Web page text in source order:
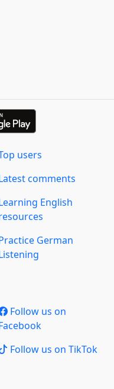
users
comments
English
German
Follow us on
Follow us on TikTok